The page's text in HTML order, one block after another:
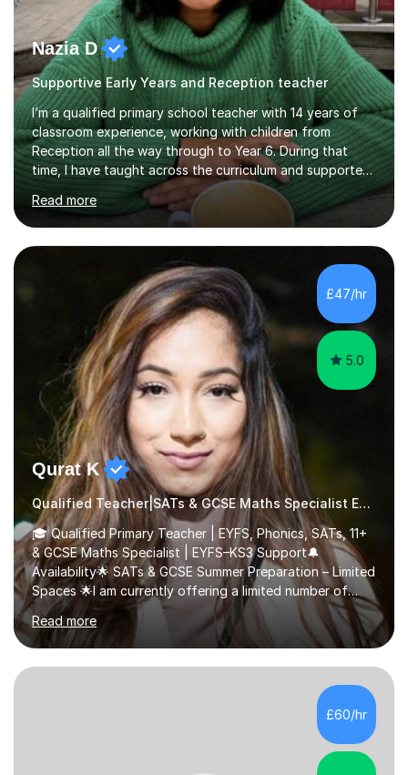
Nazia D
Supportive Early Years and Reception teacher
I’m a qualified primary school teacher with 14 years of
classroom experience, working with children from
Reception all the way through to Year 6. During that
time, I have taught across the curriculum and supported
many pupils to achieve their very best, including
preparing Year 6 children for their SATs with confidence
through the love of learning.My main areas of expertise
are Maths, Reading and Writing. I know that every child
learns differently, so I adapt my teaching to suit each
individual, whether that is through extra support to build
confidence or offering stretch and challenge for those
Read more
£47/hr
5.0
Qurat K
Qualified Teacher|SATs & GCSE Maths Specialist Early Years and Reception
🎓 Qualified Primary Teacher | EYFS, Phonics, SATs, 11+
& GCSE Maths Specialist | EYFS–KS3 Support🔔
Availability🌟 SATs & GCSE Summer Preparation – Limited
Spaces 🌟I am currently offering a limited number of
tailored SATs (Year 5 → Year 6) and GCSE (Year 10 →
Year 11) summer preparation programmes throughout
July and August.These sessions are carefully designed
to: • Build confidence and independence ahead of the
new academic year • Strengthen key maths and English
skills and address learning gaps • Develop strong exam
technique and problem-solving strategies for SATs and
Read more
£60/hr